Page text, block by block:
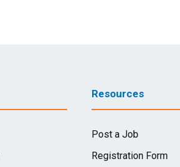
Resources
Post a Job
Registration Form